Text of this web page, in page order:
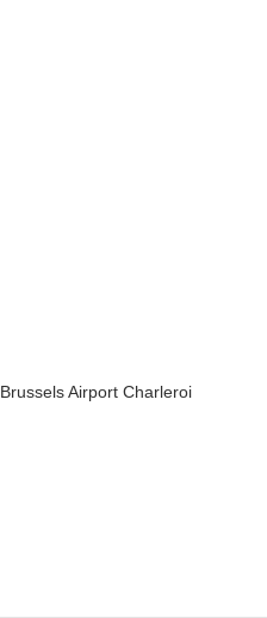
Brussels Airport Charleroi